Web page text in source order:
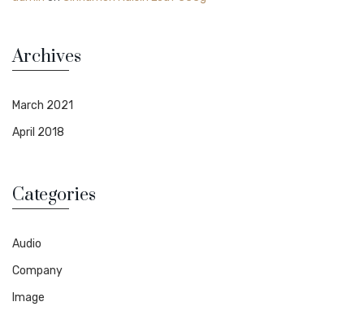
Archives
March 2021
April 2018
Categories
Audio
Company
Image